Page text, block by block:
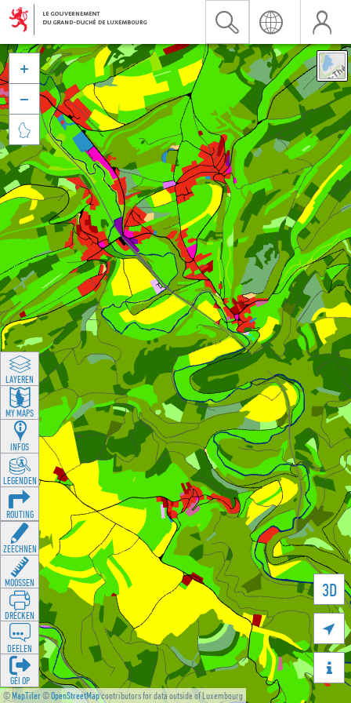
©MapTiler©OpenStreetMapcontributors for data outside of Luxembourg
3D





LAYEREN
MY MAPS
INFOS
LEGENDEN
ROUTING
ZEECHNEN
MOOSSEN
DRÉCKEN
DEELEN
GÉI OP